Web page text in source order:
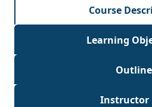
Course
Learning
Outline
Instructor